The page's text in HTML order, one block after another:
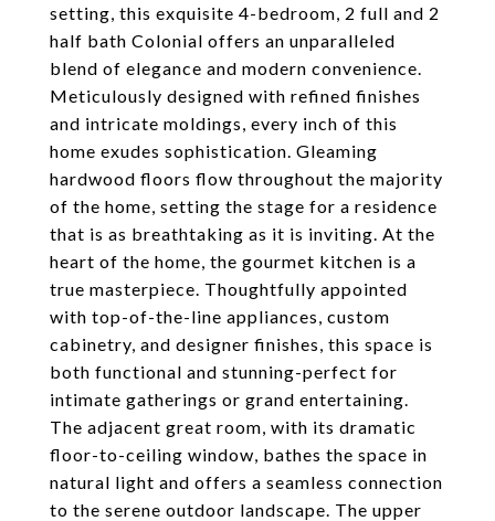
setting, this exquisite 4-bedroom, 2 full and 2
half bath Colonial offers an unparalleled
blend of elegance and modern convenience.
Meticulously designed with refined finishes
and intricate moldings, every inch of this
home exudes sophistication. Gleaming
hardwood floors flow throughout the majority
of the home, setting the stage for a residence
that is as breathtaking as it is inviting. At the
heart of the home, the gourmet kitchen is a
true masterpiece. Thoughtfully appointed
with top-of-the-line appliances, custom
cabinetry, and designer finishes, this space is
both functional and stunning-perfect for
intimate gatherings or grand entertaining.
The adjacent great room, with its dramatic
floor-to-ceiling window, bathes the space in
natural light and offers a seamless connection
to the serene outdoor landscape. The upper